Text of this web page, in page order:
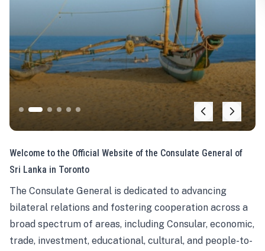
Welcome to the Official Website of the Consulate General of
Sri Lanka in Toronto
The Consulate General is dedicated to advancing
bilateral relations and fostering cooperation across a
broad spectrum of areas, including Consular, economic,
trade, investment, educational, cultural, and people-to-